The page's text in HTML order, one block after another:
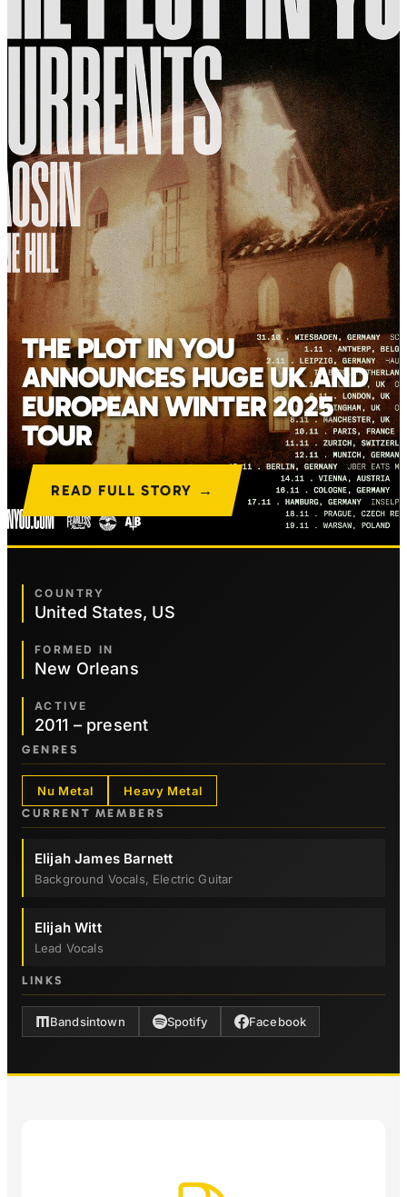
THE PLOT IN YOU
ANNOUNCES HUGE UK AND
EUROPEAN WINTER 2025
TOUR
READ FULL STORY →
COUNTRY
United States, US
FORMED IN
New Orleans
ACTIVE
2011 – present
GENRES
Nu Metal Heavy Metal
CURRENT MEMBERS
Elijah James Barnett
Background Vocals, Electric Guitar
Elijah Witt
Lead Vocals
LINKS
Bandsintown Spotify Facebook